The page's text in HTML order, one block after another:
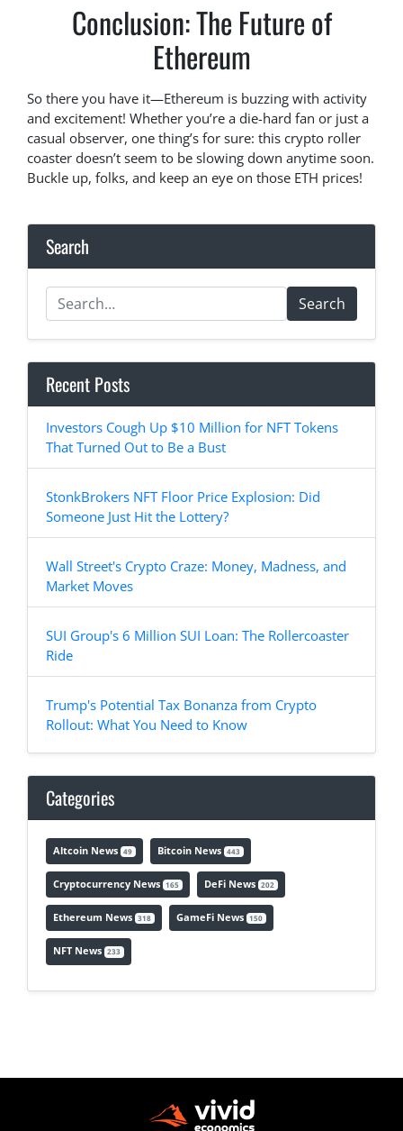
Conclusion: The Future of
Ethereum
So there you have it—Ethereum is buzzing with activity
and excitement! Whether you’re a die-hard fan or just a
casual observer, one thing’s for sure: this crypto roller
coaster doesn’t seem to be slowing down anytime soon.
Buckle up, folks, and keep an eye on those ETH prices!
Search
Search
Recent Posts
Investors Cough Up $10 Million for NFT Tokens
That Turned Out to Be a Bust
StonkBrokers NFT Floor Price Explosion: Did
Someone Just Hit the Lottery?
Wall Street's Crypto Craze: Money, Madness, and
Market Moves
SUI Group's 6 Million SUI Loan: The Rollercoaster
Ride
Trump's Potential Tax Bonanza from Crypto
Rollout: What You Need to Know
Categories
Altcoin News 49 Bitcoin News 443
Cryptocurrency News 165 DeFi News 202
Ethereum News 318 GameFi News 150
NFT News 233